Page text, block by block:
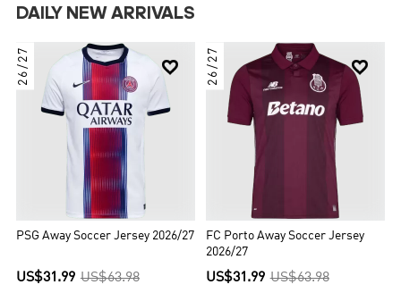
DAILY NEW ARRIVALS

26/27
PSG Away Soccer Jersey 2026/27
US$31.99 US$63.98

26/27
FC Porto Away Soccer Jersey
2026/27
US$31.99 US$63.98